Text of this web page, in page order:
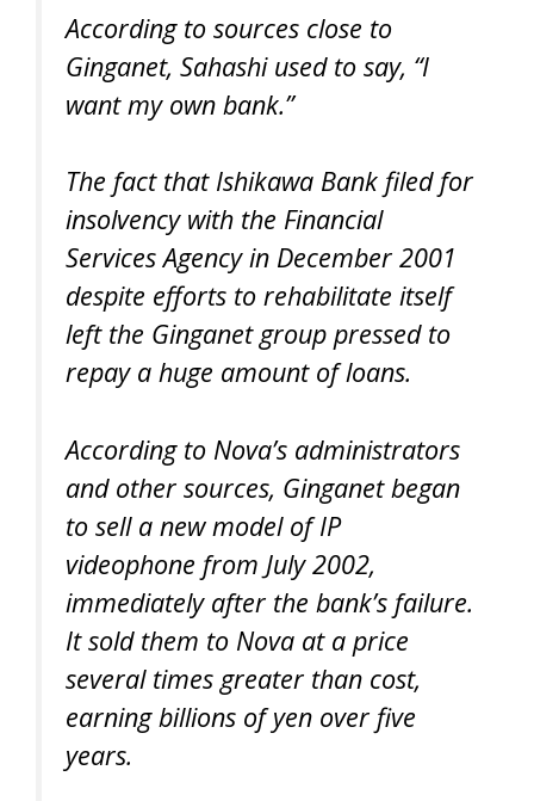
According to sources close to
Ginganet, Sahashi used to say, “I
want my own bank.”
The fact that Ishikawa Bank filed for
insolvency with the Financial
Services Agency in December 2001
despite efforts to rehabilitate itself
left the Ginganet group pressed to
repay a huge amount of loans.
According to Nova’s administrators
and other sources, Ginganet began
to sell a new model of IP
videophone from July 2002,
immediately after the bank’s failure.
It sold them to Nova at a price
several times greater than cost,
earning billions of yen over five
years.